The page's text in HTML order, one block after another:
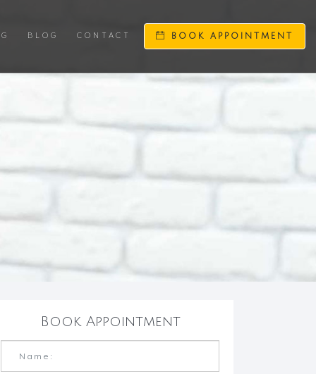
BLOG CONTACT BOOK APPOINTMENT
Book Appointment